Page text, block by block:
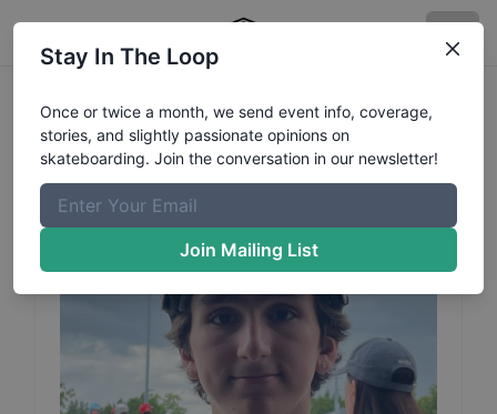
Jacob BilodeauProfile
Stay In The Loop
Once or twice a month, we send event info, coverage,
stories, and slightly passionate opinions on
skateboarding. Join the conversation in our newsletter!
Join Mailing List